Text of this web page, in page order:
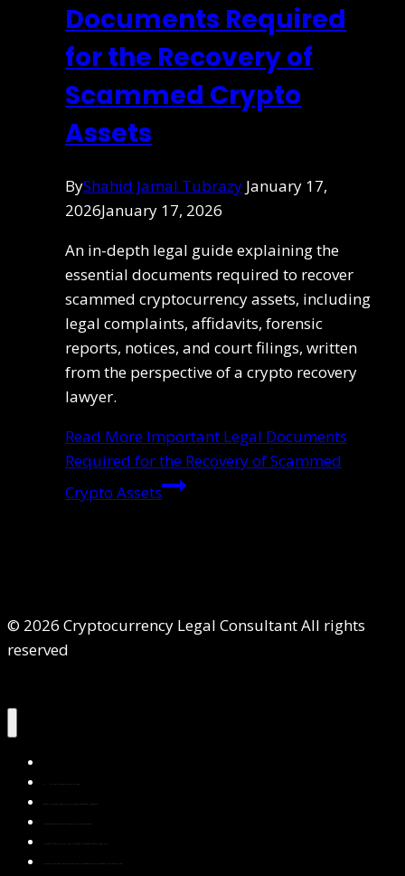
Documents Required
for the Recovery of
Scammed Crypto
Assets
ByShahid Jamal Tubrazy January 17,
2026January 17, 2026
An in-depth legal guide explaining the
essential documents required to recover
scammed cryptocurrency assets, including
legal complaints, affidavits, forensic
reports, notices, and court filings, written
from the perspective of a crypto recovery
lawyer.
Read More Important Legal Documents
Required for the Recovery of Scammed
Crypto Assets
© 2026 Cryptocurrency Legal Consultant All rights
reserved
About Us
Services
Contact Us
Privacy Policy
Blog & Resources